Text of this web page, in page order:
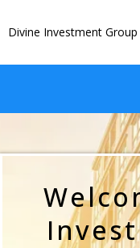
Divine Investment Group